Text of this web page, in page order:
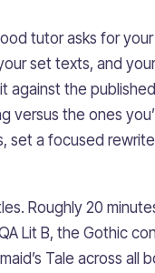
tutor asks for
set texts, and
against the
versus the ones
set a focused
Roughly 20
Lit B, the Gothic
Tale across all